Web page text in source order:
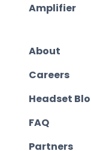
Amplifier
About
Careers
Headset
FAQ
Partners